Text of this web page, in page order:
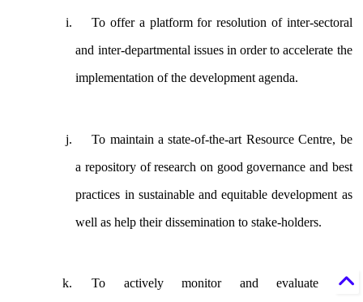
To offer a platform for resolution of inter-sectoral
and inter-departmental issues in order to accelerate the
implementation of the development agenda.
To maintain a state-of-the-art Resource Centre, be
a repository of research on good governance and best
practices in sustainable and equitable development as
well as help their dissemination to stake-holders.
To actively monitor and evaluate the